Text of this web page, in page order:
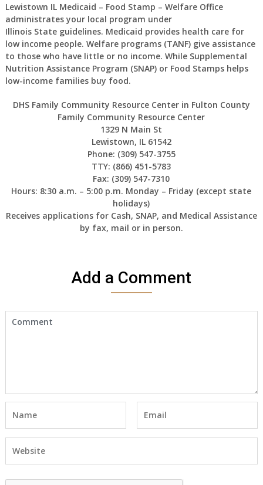
Lewistown IL Medicaid – Food Stamp – Welfare Office
administrates your local program under
Illinois State guidelines. Medicaid provides health care for
low income people. Welfare programs (TANF) give assistance
to those who have little or no income. While Supplemental
Nutrition Assistance Program (SNAP) or Food Stamps helps
low-income families buy food.
DHS Family Community Resource Center in Fulton County
Family Community Resource Center
1329 N Main St
Lewistown, IL 61542
Phone: (309) 547-3755
TTY: (866) 451-5783
Fax: (309) 547-7310
Hours: 8:30 a.m. – 5:00 p.m. Monday – Friday (except state
holidays)
Receives applications for Cash, SNAP, and Medical Assistance
by fax, mail or in person.
Add a Comment